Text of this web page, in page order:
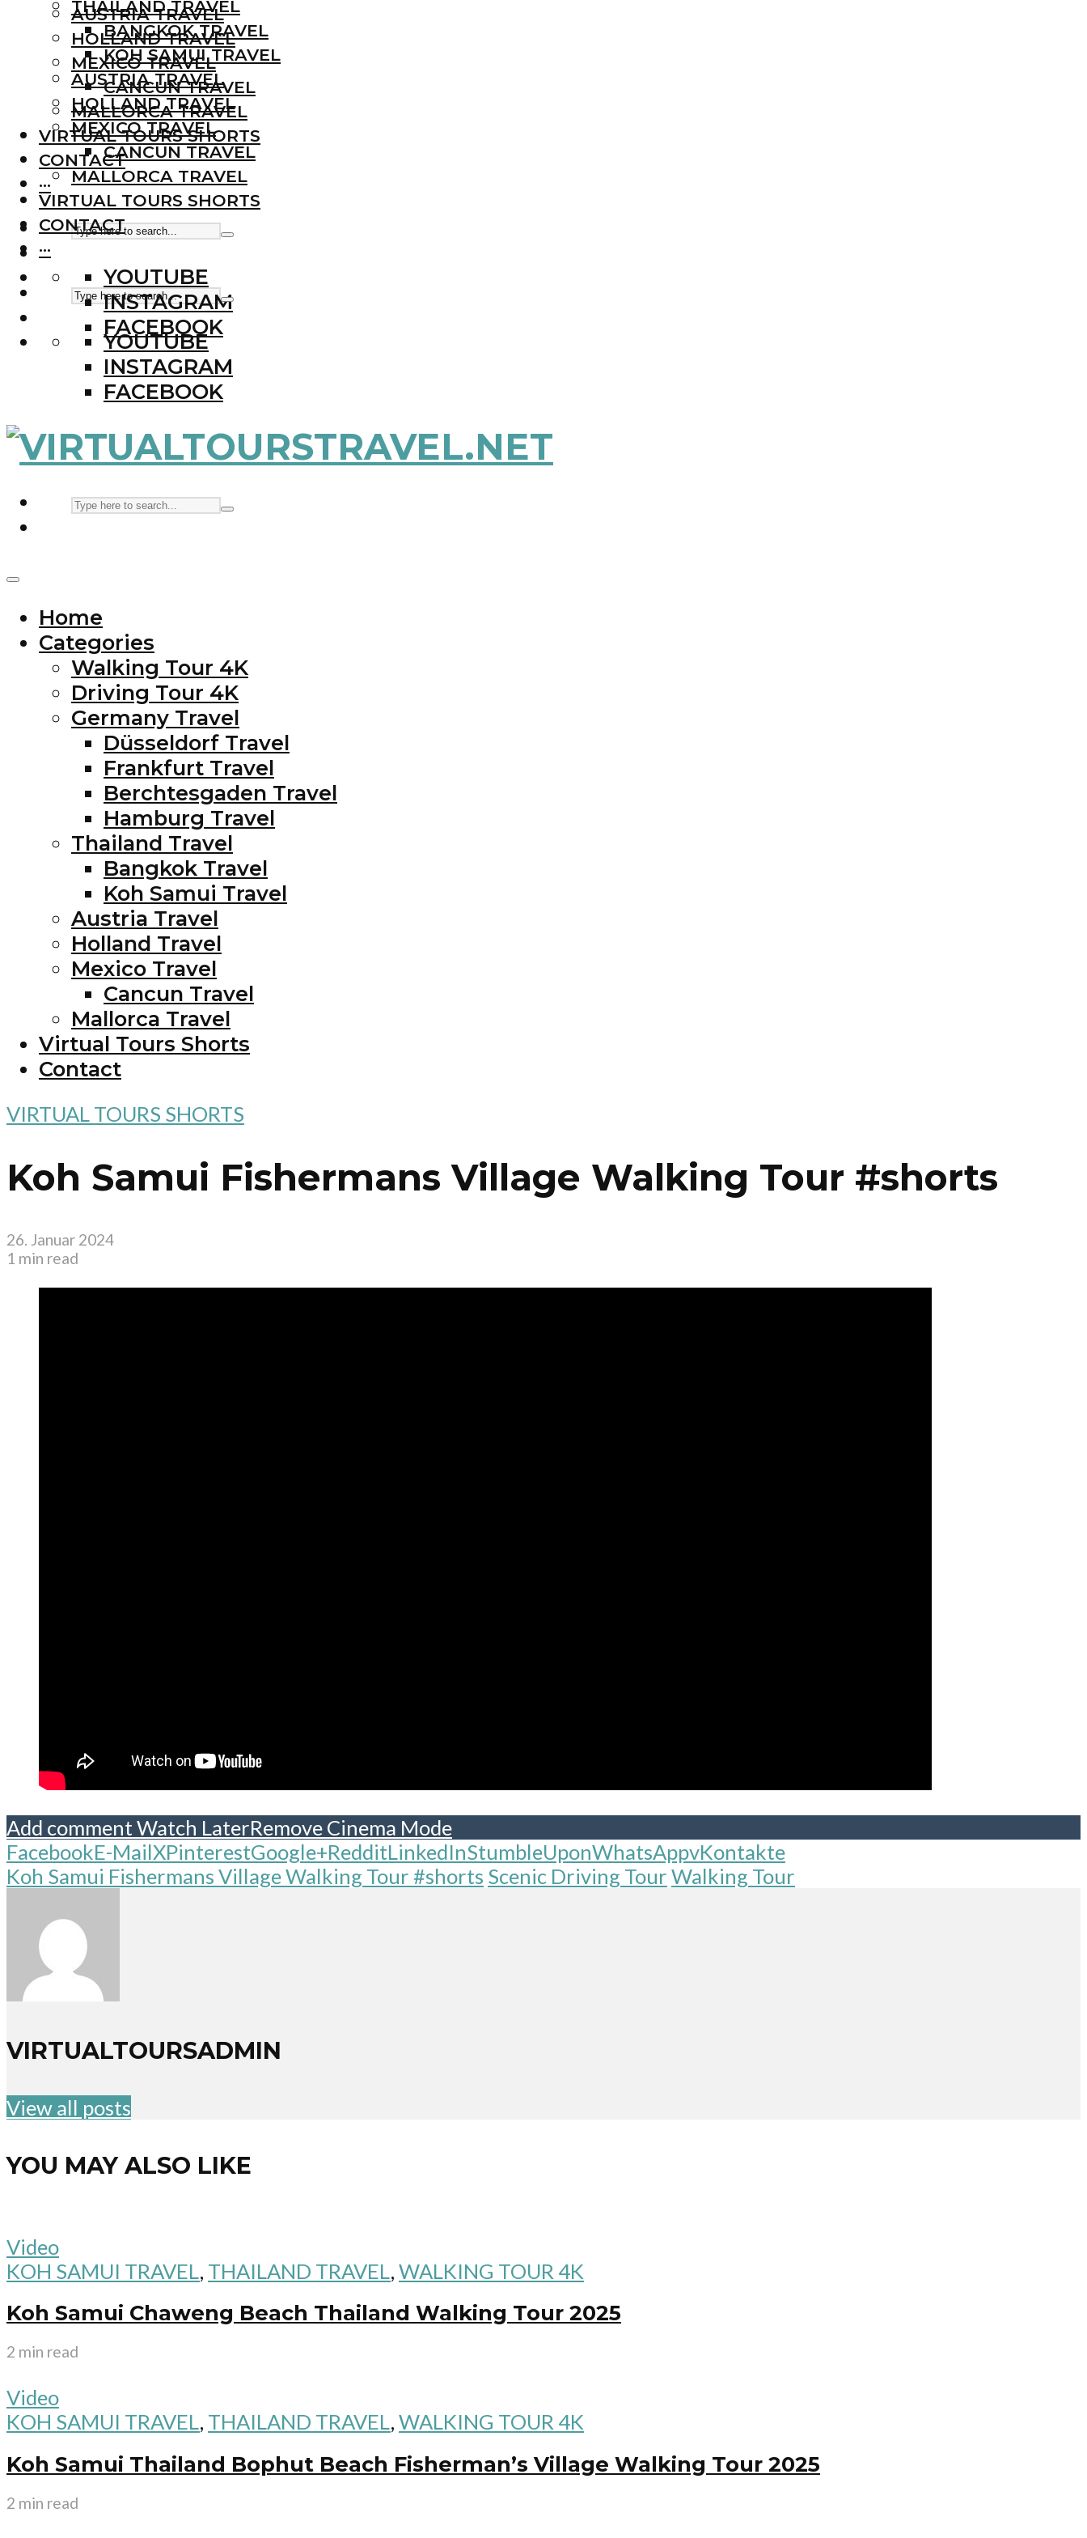
AUSTRIA TRAVEL
HOLLAND TRAVEL
MEXICO TRAVEL
CANCUN TRAVEL
MALLORCA TRAVEL
VIRTUAL TOURS SHORTS
CONTACT
···
YOUTUBE
INSTAGRAM
FACEBOOK
THAILAND TRAVEL
BANGKOK TRAVEL
KOH SAMUI TRAVEL
AUSTRIA TRAVEL
HOLLAND TRAVEL
MEXICO TRAVEL
CANCUN TRAVEL
MALLORCA TRAVEL
VIRTUAL TOURS SHORTS
CONTACT
···
YOUTUBE
INSTAGRAM
FACEBOOK
Home
Categories
Walking Tour 4K
Driving Tour 4K
Germany Travel
Düsseldorf Travel
Frankfurt Travel
Berchtesgaden Travel
Hamburg Travel
Thailand Travel
Bangkok Travel
Koh Samui Travel
Austria Travel
Holland Travel
Mexico Travel
Cancun Travel
Mallorca Travel
Virtual Tours Shorts
Contact
VIRTUAL TOURS SHORTS
Koh Samui Fishermans Village Walking Tour #shorts
26. Januar 2024
1 min read
Add comment Watch LaterRemove Cinema Mode
FacebookE-MailXPinterestGoogle+RedditLinkedInStumbleUponWhatsAppvKontakte
Koh Samui Fishermans Village Walking Tour #shorts Scenic Driving Tour Walking Tour
VIRTUALTOURSADMIN
View all posts
YOU MAY ALSO LIKE
Video
KOH SAMUI TRAVEL , THAILAND TRAVEL , WALKING TOUR 4K
Koh Samui Chaweng Beach Thailand Walking Tour 2025
2 min read
Video
KOH SAMUI TRAVEL, THAILAND TRAVEL, WALKING TOUR 4K
Koh Samui Thailand Bophut Beach Fisherman’s Village Walking Tour 2025
2 min read